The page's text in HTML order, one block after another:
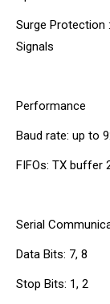
Surge Protection
Signals
Performance
Baud rate: up to
FIFOs: TX buffer
Serial
Data Bits: 7, 8
Stop Bits: 1, 2